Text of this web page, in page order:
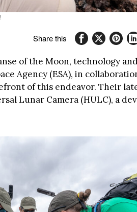
Share this
of the Moon, technology
Agency (ESA), in
of this endeavor. Their
Lunar Camera (HULC), a